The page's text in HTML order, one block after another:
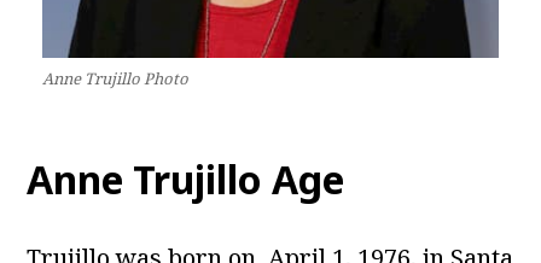
Anne Trujillo Photo
Anne Trujillo Age